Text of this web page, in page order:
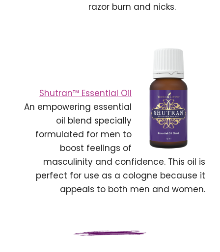
razor burn and nicks.
Shutran™ Essential Oil
An empowering essential
oil blend specially
formulated for men to
boost feelings of
masculinity and confidence. This oil is
perfect for use as a cologne because it
appeals to both men and women.